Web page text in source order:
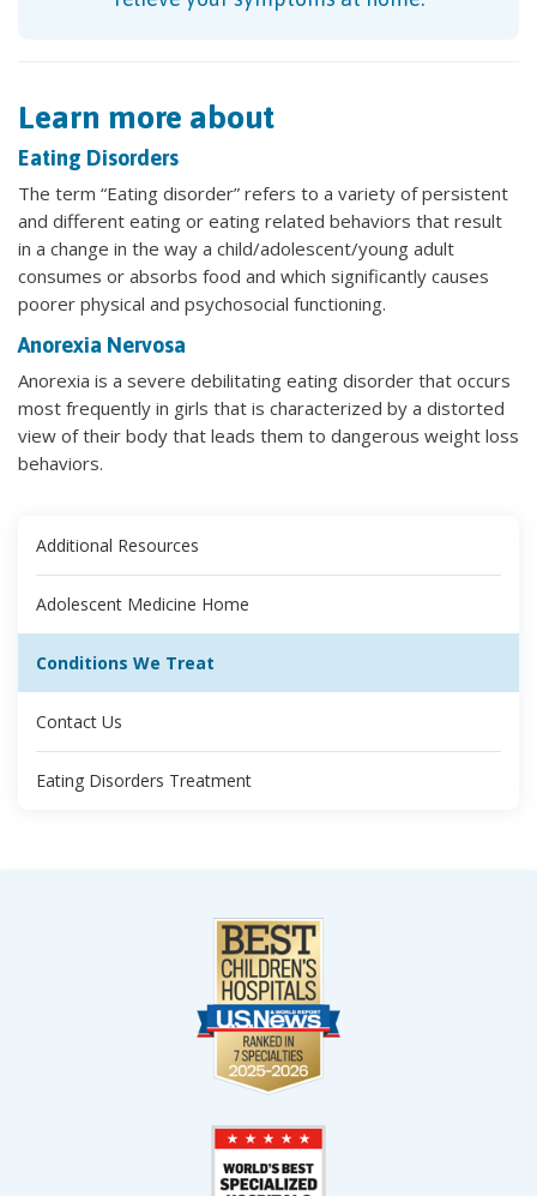
Learn more about
Eating Disorders
The term “Eating disorder” refers to a variety of persistent
and different eating or eating related behaviors that result
in a change in the way a child/adolescent/young adult
consumes or absorbs food and which significantly causes
poorer physical and psychosocial functioning.
Anorexia Nervosa
Anorexia is a severe debilitating eating disorder that occurs
most frequently in girls that is characterized by a distorted
view of their body that leads them to dangerous weight loss
behaviors.
Additional Resources
Adolescent Medicine Home
Conditions We Treat
Contact Us
Eating Disorders Treatment